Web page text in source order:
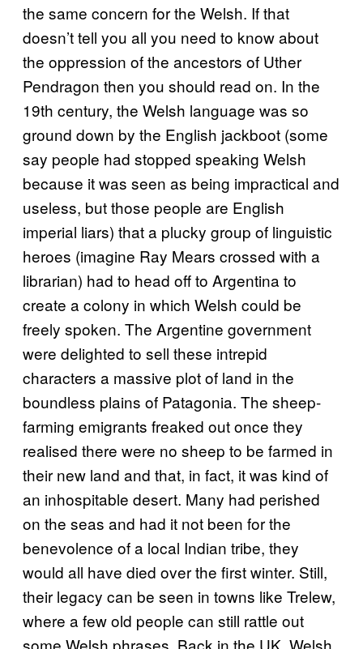
the same concern for the Welsh. If that
doesn’t tell you all you need to know about
the oppression of the ancestors of Uther
Pendragon then you should read on. In the
19th century, the Welsh language was so
ground down by the English jackboot (some
say people had stopped speaking Welsh
because it was seen as being impractical and
useless, but those people are English
imperial liars) that a plucky group of linguistic
heroes (imagine Ray Mears crossed with a
librarian) had to head off to Argentina to
create a colony in which Welsh could be
freely spoken. The Argentine government
were delighted to sell these intrepid
characters a massive plot of land in the
boundless plains of Patagonia. The sheep-
farming emigrants freaked out once they
realised there were no sheep to be farmed in
their new land and that, in fact, it was kind of
an inhospitable desert. Many had perished
on the seas and had it not been for the
benevolence of a local Indian tribe, they
would all have died over the first winter. Still,
their legacy can be seen in towns like Trelew,
where a few old people can still rattle out
some Welsh phrases. Back in the UK, Welsh